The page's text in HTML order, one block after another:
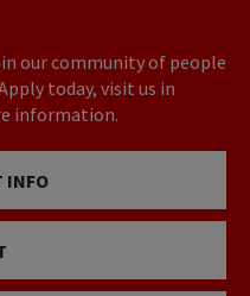
our community of people
today, visit us in
information.
INFO